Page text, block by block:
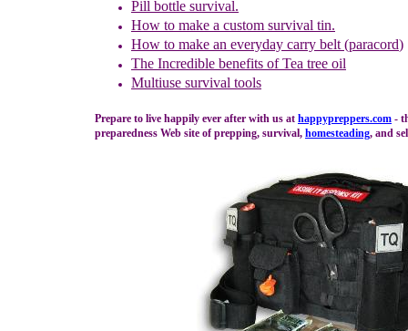
Pill bottle survival.
How to make a custom survival tin.
How to make an everyday carry belt (paracord)
The Incredible benefits of Tea tree oil
Multiuse survival tools
Prepare to live happily ever after with us at happypreppers.com -
preparedness Web site of prepping, survival, homesteading, and